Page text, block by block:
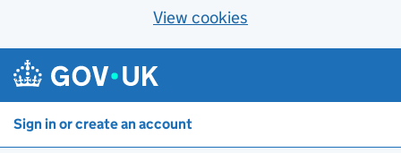
View cookies
Sign in or create an account